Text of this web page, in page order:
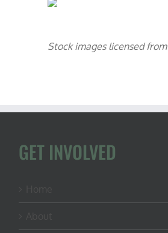
Stock images licensed from
GET INVOLVED